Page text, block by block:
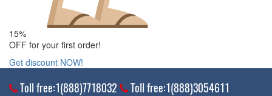
15%
OFF for your first order!
Get discount NOW!
Toll free:1(888)7718032 Toll free:1(888)3054611